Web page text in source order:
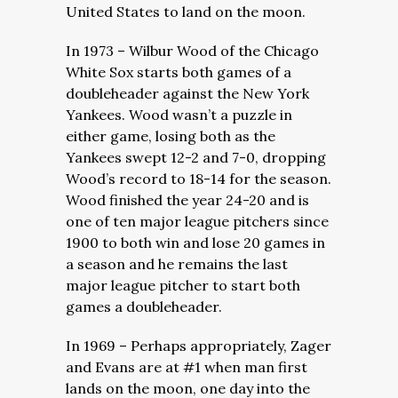
United States to land on the moon.
In 1973 – Wilbur Wood of the Chicago
White Sox starts both games of a
doubleheader against the New York
Yankees. Wood wasn’t a puzzle in
either game, losing both as the
Yankees swept 12-2 and 7-0, dropping
Wood’s record to 18-14 for the season.
Wood finished the year 24-20 and is
one of ten major league pitchers since
1900 to both win and lose 20 games in
a season and he remains the last
major league pitcher to start both
games a doubleheader.
In 1969 – Perhaps appropriately, Zager
and Evans are at #1 when man first
lands on the moon, one day into the